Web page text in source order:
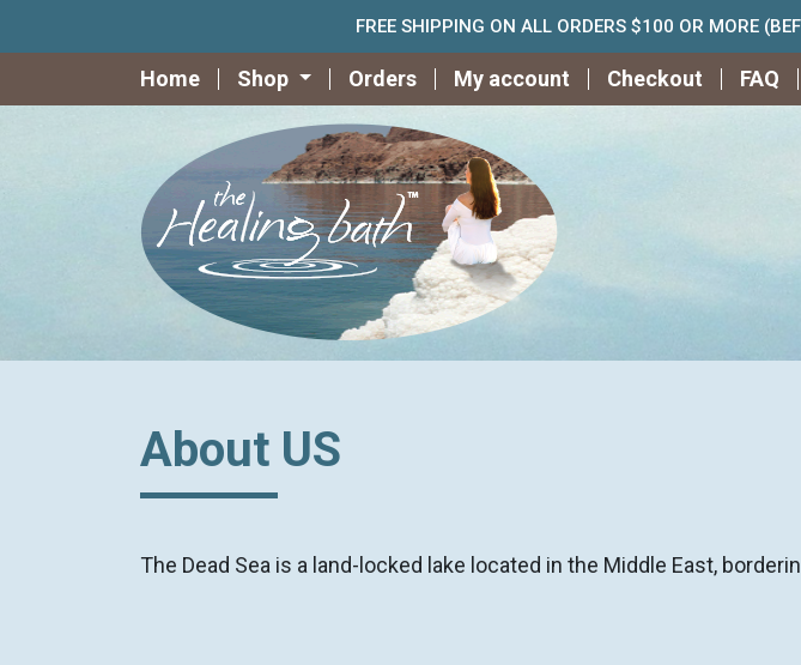
FREE SHIPPING ON ALL ORDERS $100 OR MORE
Home Shop Orders My account Checkout FAQ
About US
The Dead Sea is a land-locked lake located in the Middle East,